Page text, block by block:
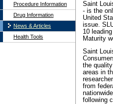
Procedure Information
Drug Information
News & Articles
Health Tools
Saint
- is the
United
issue.
10
Maturity
Saint
the
areas in
from
following